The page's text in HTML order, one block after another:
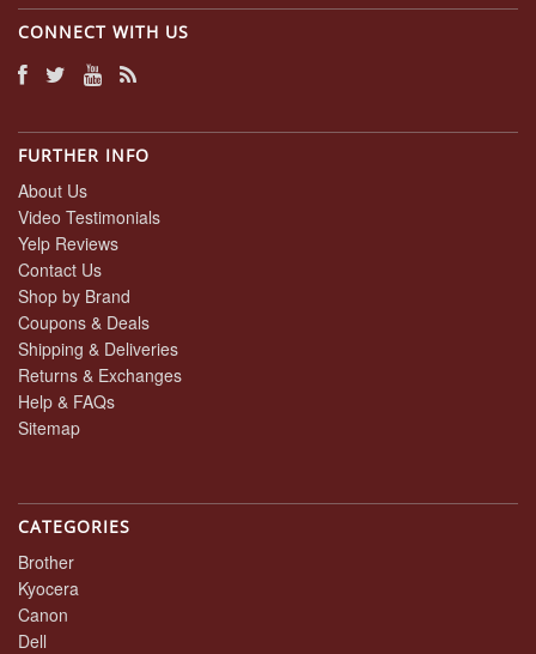
CONNECT WITH US
FURTHER INFO
About Us
Video Testimonials
Yelp Reviews
Contact Us
Shop by Brand
Coupons & Deals
Shipping & Deliveries
Returns & Exchanges
Help & FAQs
Sitemap
CATEGORIES
Brother
Kyocera
Canon
Dell